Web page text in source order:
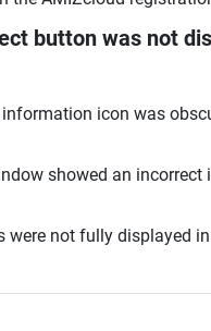
button was not
icon was
showed an
were not fully displayed